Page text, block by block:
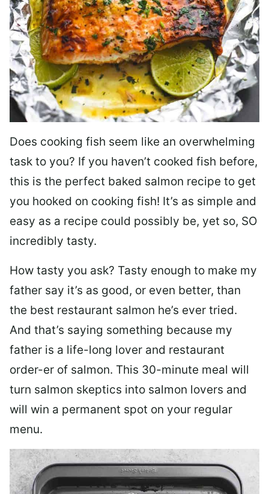
Does cooking fish seem like an overwhelming
task to you? If you haven’t cooked fish before,
this is the perfect baked salmon recipe to get
you hooked on cooking fish! It’s as simple and
easy as a recipe could possibly be, yet so, SO
incredibly tasty.
How tasty you ask? Tasty enough to make my
father say it’s as good, or even better, than
the best restaurant salmon he’s ever tried.
And that’s saying something because my
father is a life-long lover and restaurant
order-er of salmon. This 30-minute meal will
turn salmon skeptics into salmon lovers and
will win a permanent spot on your regular
menu.